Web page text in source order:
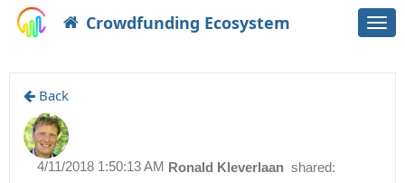
Crowdfunding Ecosystem
Back
Ronald Kleverlaan shared:
4/11/2018 1:50:13 AM